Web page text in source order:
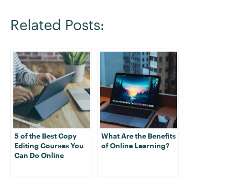
Related Posts:
5 of the Best Copy
Editing Courses You
Can Do Online
What Are the Benefits
of Online Learning?